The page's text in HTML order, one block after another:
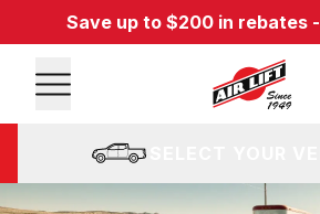
Save up to $200 in rebates -